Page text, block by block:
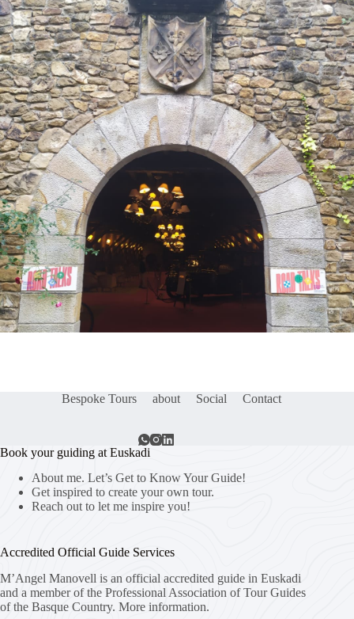
Bespoke Tours about Social Contact
Book your guiding at Euskadi
About me. Let’s Get to Know Your Guide!
Get inspired to create your own tour.
Reach out to let me inspire you!
Accredited Official Guide Services
M’Angel Manovell is an official accredited guide in Euskadi
and a member of the Professional Association of Tour Guides
of the Basque Country. More information.